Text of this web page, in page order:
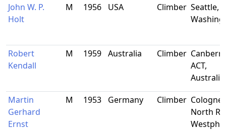
John W. P.
Holt
M 1956 USA Climber Seattle,
Robert
Kendall
M 1959 Australia Climber
ACT,
Australia
Martin
Gerhard
Ernst
M 1953 Germany Climber Cologne,
North